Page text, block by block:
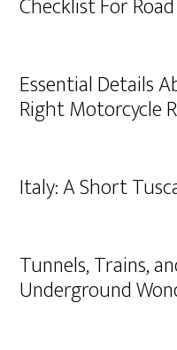
Checklist For
Essential Details
Right Motorcycle
Italy: A Short
Tunnels, Trains,
Underground